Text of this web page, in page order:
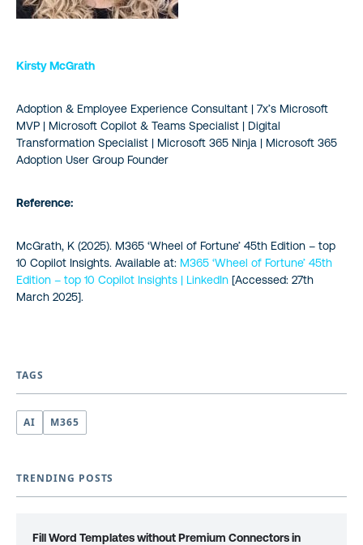
Kirsty McGrath
Adoption & Employee Experience Consultant | 7x’s Microsoft
MVP | Microsoft Copilot & Teams Specialist | Digital
Transformation Specialist | Microsoft 365 Ninja | Microsoft 365
Adoption User Group Founder
Reference:
McGrath, K (2025). M365 ‘Wheel of Fortune’ 45th Edition – top
10 Copilot Insights. Available at: M365 ‘Wheel of Fortune’ 45th
Edition – top 10 Copilot Insights | LinkedIn [Accessed: 27th
March 2025].
TAGS
AI M365
TRENDING POSTS
Fill Word Templates without Premium Connectors in